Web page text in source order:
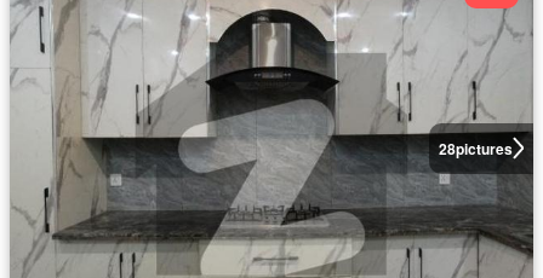
28pictures